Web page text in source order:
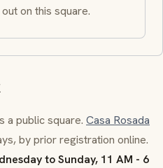
on this square.
a public square. Casa Rosada
by prior registration online.
to Sunday, 11 AM - 6